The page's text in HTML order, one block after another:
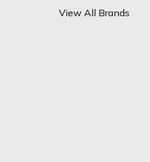
View All Brands